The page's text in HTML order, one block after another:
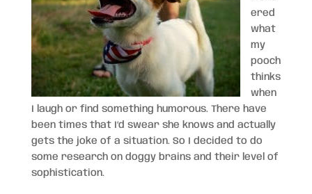
ered
what
my
pooch
thinks
when
I laugh or find something humorous. There have
been times that I’d swear she knows and actually
gets the joke of a situation. So I decided to do
some research on doggy brains and their level of
sophistication.